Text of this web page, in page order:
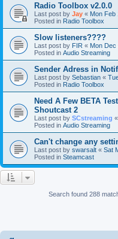
Radio Toolbox v2.0.0
Last post by Jay « Mon Feb
Posted in Radio Toolbox
Slow listeners????
Last post by FIR « Mon Dec
Posted in Audio Streaming
Sender Adress in
Last post by Sebastian «
Posted in Radio Toolbox
Need A Few BETA
Shoutcast 2
Last post by SCstreaming «
Posted in Audio Streaming
Can't change any
Last post by swarsalt « Sat
Posted in Steamcast
Search found 288